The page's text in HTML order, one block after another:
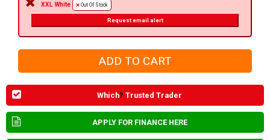
XXL White Out Of Stock
Request email alert
Which? Trusted Trader
APPLY FOR FINANCE HERE